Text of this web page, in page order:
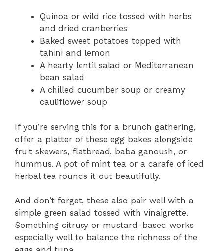
Quinoa or wild rice tossed with herbs
and dried cranberries
Baked sweet potatoes topped with
tahini and lemon
A hearty lentil salad or Mediterranean
bean salad
A chilled cucumber soup or creamy
cauliflower soup
If you’re serving this for a brunch gathering,
offer a platter of these egg bakes alongside
fruit skewers, flatbread, baba ganoush, or
hummus. A pot of mint tea or a carafe of iced
herbal tea rounds it out beautifully.
And don’t forget, these also pair well with a
simple green salad tossed with vinaigrette.
Something citrusy or mustard-based works
especially well to balance the richness of the